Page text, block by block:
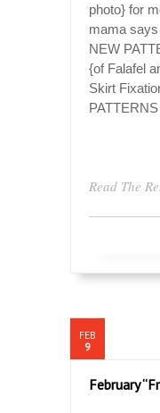
photo} for
mama
NEW
{of Falafel
Skirt
Read The
FEB
9
February